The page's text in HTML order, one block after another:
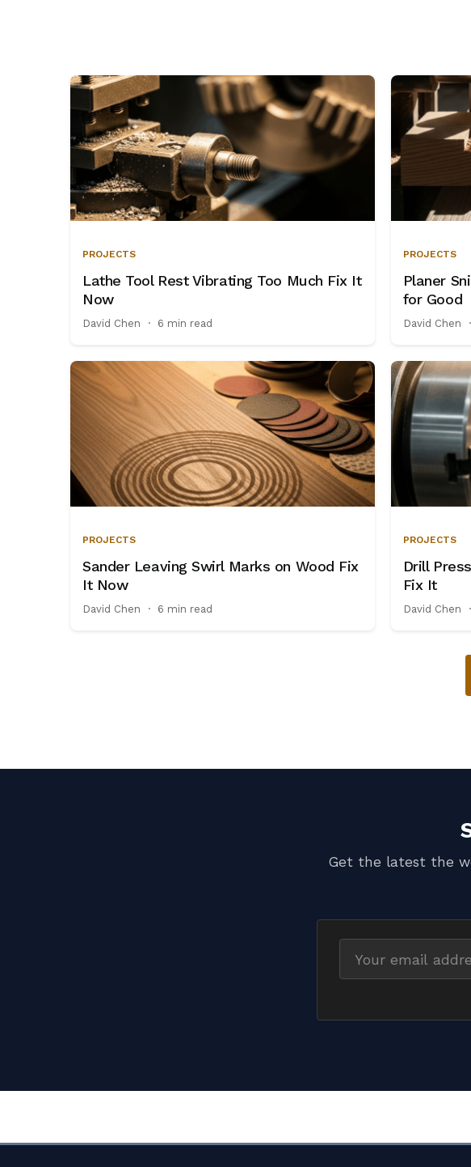
PROJECTS
Lathe Tool Rest Vibrating Too Much Fix It
Now
David Chen · 6 min read
PROJECTS
Planer
for Good
David Chen ·
PROJECTS
Sander Leaving Swirl Marks on Wood Fix
It Now
David Chen · 6 min read
PROJECTS
Drill
Fix It
David Chen ·
Get the latest the
Email